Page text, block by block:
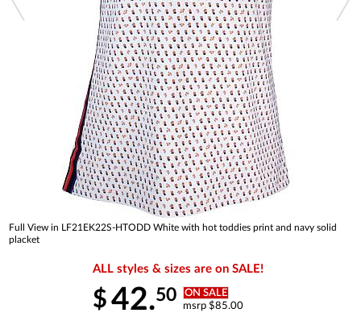
Full View in LF21EK22S-HTODD White with hot toddies print and navy solid
placket
ALL styles & sizes are on SALE!
$42.50 ON SALE
msrp $85.00